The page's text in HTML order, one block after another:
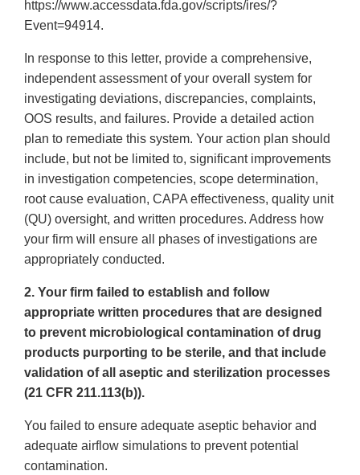
https://www.accessdata.fda.gov/scripts/ires/?
Event=94914.
In response to this letter, provide a comprehensive,
independent assessment of your overall system for
investigating deviations, discrepancies, complaints,
OOS results, and failures. Provide a detailed action
plan to remediate this system. Your action plan should
include, but not be limited to, significant improvements
in investigation competencies, scope determination,
root cause evaluation, CAPA effectiveness, quality unit
(QU) oversight, and written procedures. Address how
your firm will ensure all phases of investigations are
appropriately conducted.
2. Your firm failed to establish and follow
appropriate written procedures that are designed
to prevent microbiological contamination of drug
products purporting to be sterile, and that include
validation of all aseptic and sterilization processes
(21 CFR 211.113(b)).
You failed to ensure adequate aseptic behavior and
adequate airflow simulations to prevent potential
contamination.